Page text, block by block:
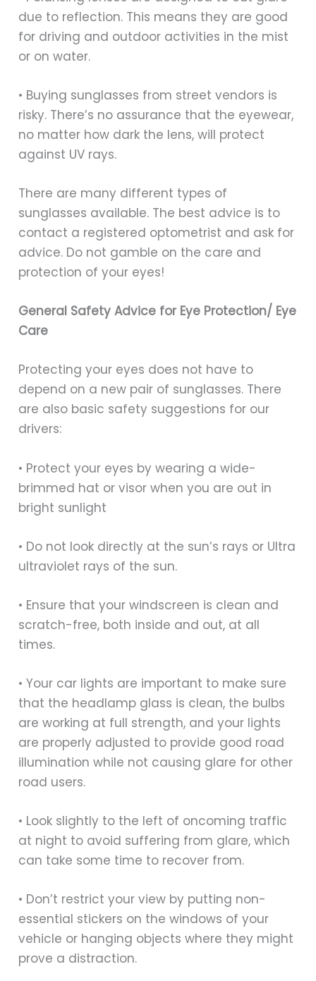
due to reflection. This means they are good
for driving and outdoor activities in the mist
or on water.
• Buying sunglasses from street vendors is
risky. There’s no assurance that the eyewear,
no matter how dark the lens, will protect
against UV rays.
There are many different types of
sunglasses available. The best advice is to
contact a registered optometrist and ask for
advice. Do not gamble on the care and
protection of your eyes!
General Safety Advice for Eye Protection/ Eye
Care
Protecting your eyes does not have to
depend on a new pair of sunglasses. There
are also basic safety suggestions for our
drivers:
• Protect your eyes by wearing a wide-
brimmed hat or visor when you are out in
bright sunlight
• Do not look directly at the sun’s rays or Ultra
ultraviolet rays of the sun.
• Ensure that your windscreen is clean and
scratch-free, both inside and out, at all
times.
• Your car lights are important to make sure
that the headlamp glass is clean, the bulbs
are working at full strength, and your lights
are properly adjusted to provide good road
illumination while not causing glare for other
road users.
• Look slightly to the left of oncoming traffic
at night to avoid suffering from glare, which
can take some time to recover from.
• Don’t restrict your view by putting non-
essential stickers on the windows of your
vehicle or hanging objects where they might
prove a distraction.